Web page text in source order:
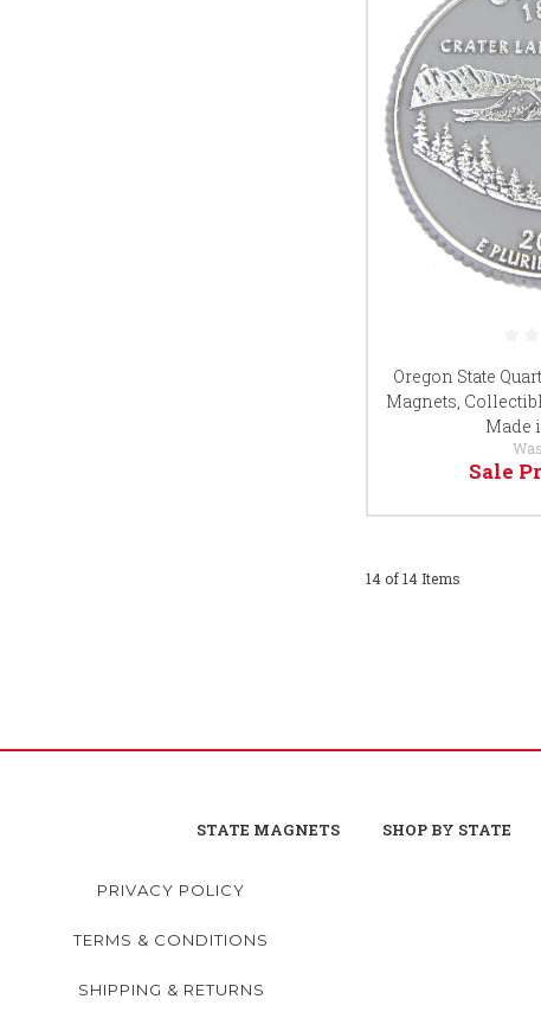
Oregon State
Magnets,
Made
Sale
14 of 14 Items
STATE MAGNETS SHOP BY STATE
PRIVACY POLICY
TERMS & CONDITIONS
SHIPPING & RETURNS